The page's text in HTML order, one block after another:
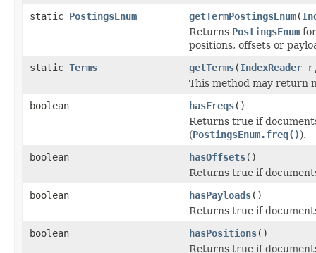
static PostingsEnum getTermPostingsEnum(
Returns PostingsEnum
positions, offsets or
static Terms getTerms(IndexReader
This method may return
boolean
hasFreqs()
Returns true if
(PostingsEnum.freq()).
boolean
hasOffsets()
Returns true if
boolean
hasPayloads()
Returns true if
boolean
hasPositions()
Returns true if